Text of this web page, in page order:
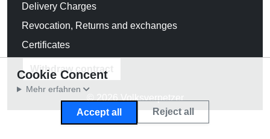
Delivery Charges
Revocation, Returns and exchanges
Certificates
Withdraw contract
© 2026 Volksverpetzer
Cookie Concent
Mehr erfahren
Accept all Reject all